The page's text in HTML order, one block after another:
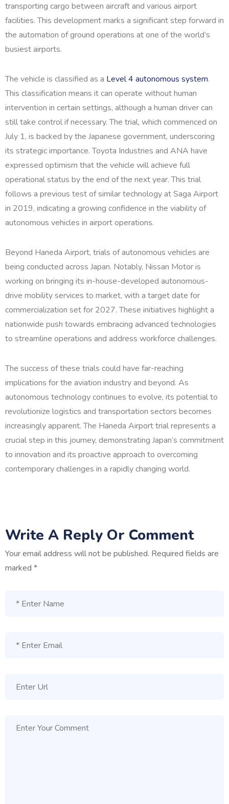
transporting cargo between aircraft and various airport
facilities. This development marks a significant step forward in
the automation of ground operations at one of the world’s
busiest airports.
The vehicle is classified as a Level 4 autonomous system.
This classification means it can operate without human
intervention in certain settings, although a human driver can
still take control if necessary. The trial, which commenced on
July 1, is backed by the Japanese government, underscoring
its strategic importance. Toyota Industries and ANA have
expressed optimism that the vehicle will achieve full
operational status by the end of the next year. This trial
follows a previous test of similar technology at Saga Airport
in 2019, indicating a growing confidence in the viability of
autonomous vehicles in airport operations.
Beyond Haneda Airport, trials of autonomous vehicles are
being conducted across Japan. Notably, Nissan Motor is
working on bringing its in-house-developed autonomous-
drive mobility services to market, with a target date for
commercialization set for 2027. These initiatives highlight a
nationwide push towards embracing advanced technologies
to streamline operations and address workforce challenges.
The success of these trials could have far-reaching
implications for the aviation industry and beyond. As
autonomous technology continues to evolve, its potential to
revolutionize logistics and transportation sectors becomes
increasingly apparent. The Haneda Airport trial represents a
crucial step in this journey, demonstrating Japan’s commitment
to innovation and its proactive approach to overcoming
contemporary challenges in a rapidly changing world.
Write A Reply Or Comment
Your email address will not be published. Required fields are
marked *